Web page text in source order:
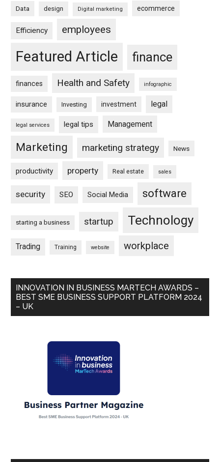
Data design Digital marketing ecommerce
Efficiency employees
Featured Article finance
finances Health and Safety infographic
insurance Investing investment legal
legal services legal tips Management
Marketing marketing strategy News
productivity property Real estate sales
security SEO Social Media software
starting a business startup Technology
Trading Training website workplace
INNOVATION IN BUSINESS MARTECH AWARDS –
BEST SME BUSINESS SUPPORT PLATFORM 2024
– UK